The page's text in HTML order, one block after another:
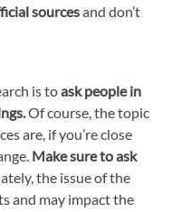
sourcesand don’t
is toask people in
Of course, the topic
are, if you’re close
Make sure to ask
the issue of the
and may impact the